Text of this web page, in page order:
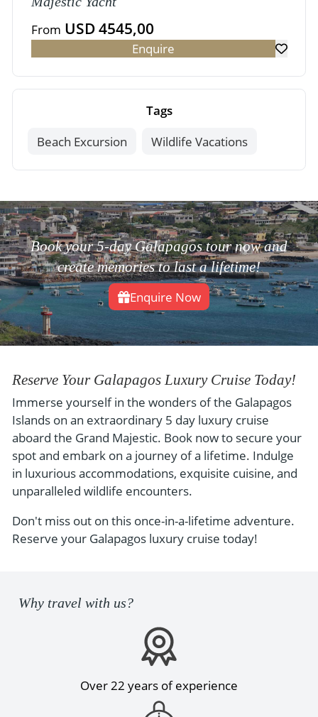
From USD 4545,00
Enquire
Tags
Beach Excursion
Wildlife Vacations
Book your 5-day Galapagos tour now and
create memories to last a lifetime!
Enquire Now
Reserve Your Galapagos Luxury Cruise Today!
Immerse yourself in the wonders of the Galapagos
Islands on an extraordinary 5 day luxury cruise
aboard the Grand Majestic. Book now to secure your
spot and embark on a journey of a lifetime. Indulge
in luxurious accommodations, exquisite cuisine, and
unparalleled wildlife encounters.
Don't miss out on this once-in-a-lifetime adventure.
Reserve your Galapagos luxury cruise today!
Why travel with us?
Over 22 years of experience